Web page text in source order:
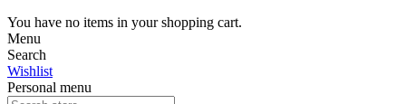
You have no items in your shopping cart.
Menu
Search
Wishlist
Personal menu